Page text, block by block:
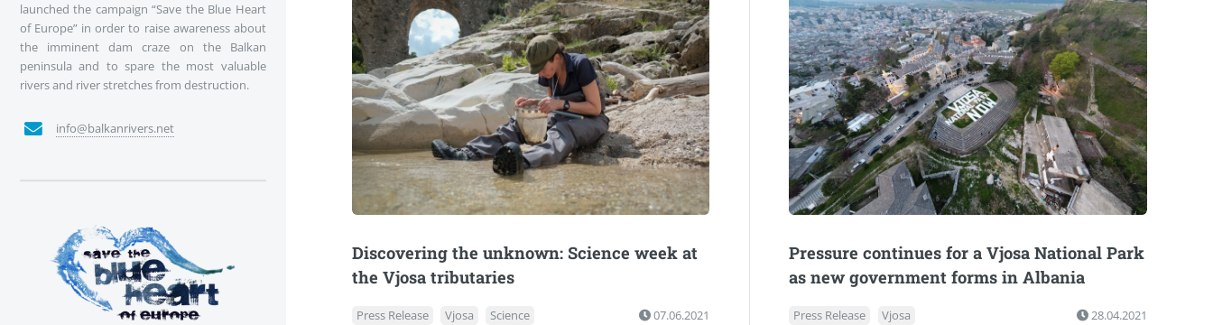
Discovering the unknown: Science week at
the Vjosa tributaries
Press Release Vjosa Science 07.06.2021
Pressure continues for a Vjosa National Park
as new government forms in Albania
Press Release Vjosa 28.04.2021
launched the campaign “Save the Blue Heart
of Europe” in order to raise awareness about
the imminent dam craze on the Balkan
peninsula and to spare the most valuable
rivers and river stretches from destruction.
info@balkanrivers.net